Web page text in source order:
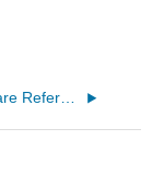
20.7: Software Referenced